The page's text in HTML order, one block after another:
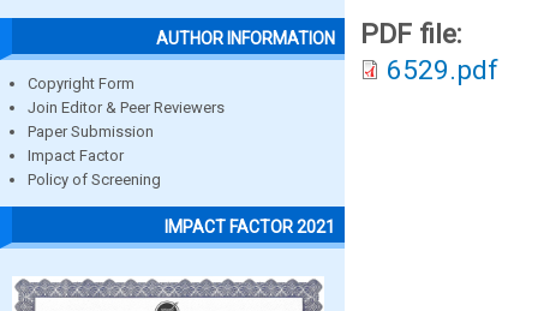
AUTHOR INFORMATION
Copyright Form
Join Editor & Peer Reviewers
Paper Submission
Impact Factor
Policy of Screening
IMPACT FACTOR 2021
PDF file:
6529.pdf